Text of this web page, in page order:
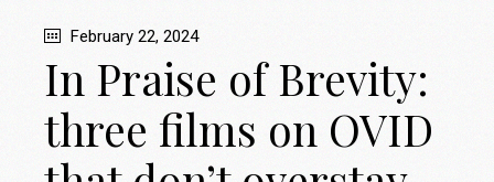
February 22, 2024
In Praise of Brevity:
three films on OVID